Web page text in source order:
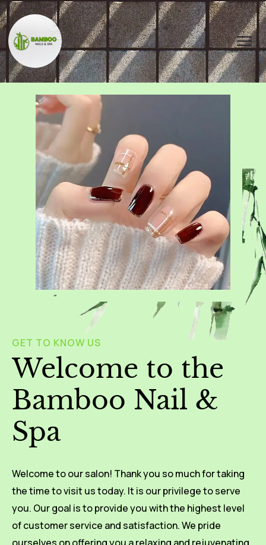
GET TO KNOW US
Welcome to the
Bamboo Nail &
Spa
Welcome to our salon! Thank you so much for taking
the time to visit us today. It is our privilege to serve
you. Our goal is to provide you with the highest level
of customer service and satisfaction. We pride